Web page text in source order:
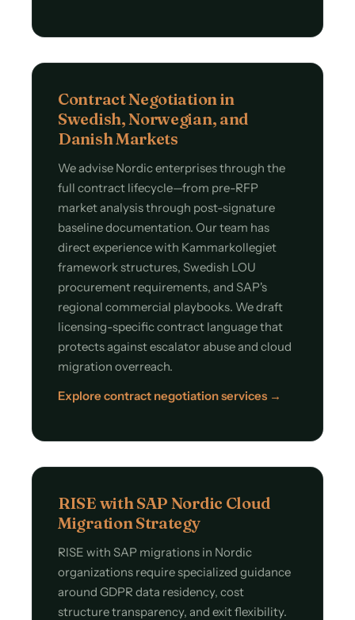
Contract Negotiation in
Swedish, Norwegian, and
Danish Markets
We advise Nordic enterprises through the
full contract lifecycle—from pre-RFP
market analysis through post-signature
baseline documentation. Our team has
direct experience with Kammarkollegiet
framework structures, Swedish LOU
procurement requirements, and SAP's
regional commercial playbooks. We draft
licensing-specific contract language that
protects against escalator abuse and cloud
migration overreach.
Explore contract negotiation services →
RISE with SAP Nordic Cloud
Migration Strategy
RISE with SAP migrations in Nordic
organizations require specialized guidance
around GDPR data residency, cost
structure transparency, and exit flexibility.